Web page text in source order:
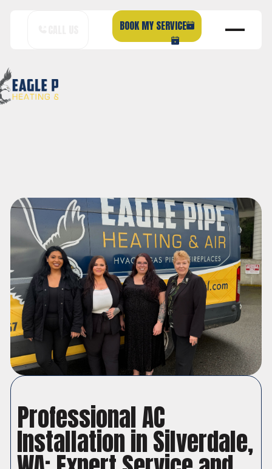
BOOK MY SERVICE
Professional AC
Installation in Silverdale,